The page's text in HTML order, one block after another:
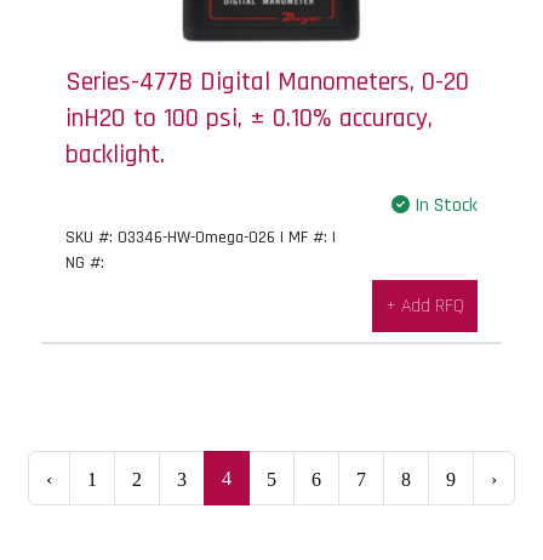
Series-477B Digital Manometers, 0-20
inH2O to 100 psi, ± 0.10% accuracy,
backlight.
In Stock
SKU #: 03346-HW-Omega-026 | MF #: |
NG #:
+ Add RFQ
‹ 1 2 3 4 5 6 7 8 9 ›